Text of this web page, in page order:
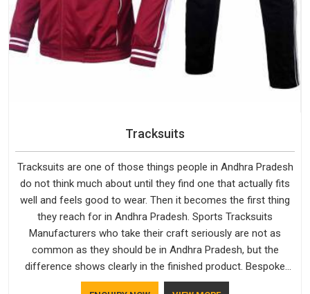
Tracksuits
Tracksuits are one of those things people in Andhra Pradesh
do not think much about until they find one that actually fits
well and feels good to wear. Then it becomes the first thing
they reach for in Andhra Pradesh. Sports Tracksuits
Manufacturers who take their craft seriously are not as
common as they should be in Andhra Pradesh, but the
difference shows clearly in the finished product. Bespoke
Factory understands the market in Andhra Pradesh, which is